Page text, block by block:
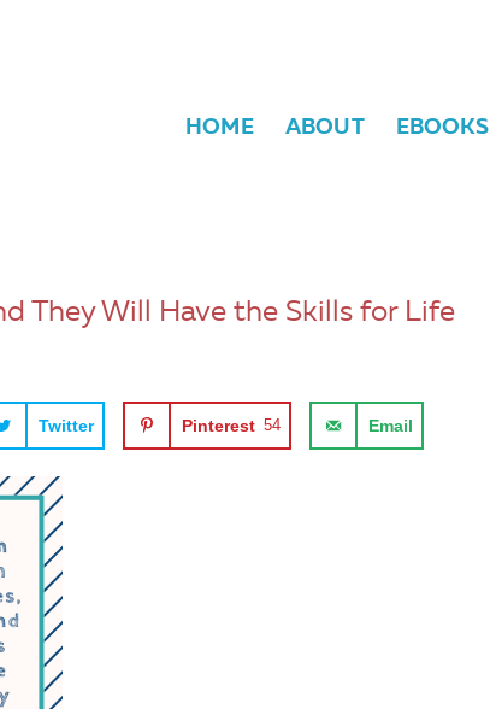
HOME ABOUT EBOOKS
They Will Have the Skills for Life
Twitter Pinterest 54 Email